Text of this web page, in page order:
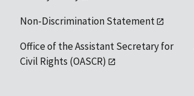
Non-Discrimination Statement
Office of the Assistant Secretary for
Civil Rights (OASCR)